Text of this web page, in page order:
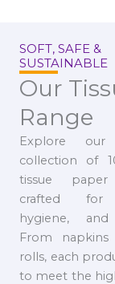
SOFT, SAFE &
SUSTAINABLE
Our
Range
Explore our
collection of
tissue paper
crafted for
hygiene, and
From
rolls, each
to meet the